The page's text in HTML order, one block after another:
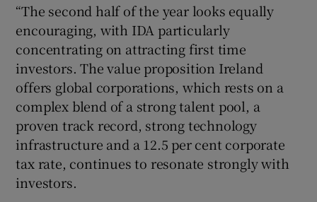
“The second half of the year looks equally
encouraging, with IDA particularly
concentrating on attracting first time
investors. The value proposition Ireland
offers global corporations, which rests on a
complex blend of a strong talent pool, a
proven track record, strong technology
infrastructure and a 12.5 per cent corporate
tax rate, continues to resonate strongly with
investors.